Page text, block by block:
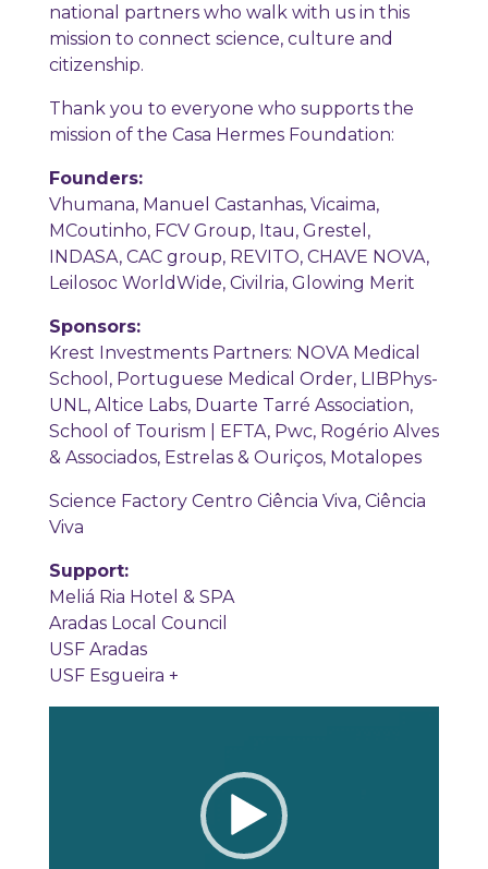
national partners who walk with us in this
mission to connect science, culture and
citizenship.
Thank you to everyone who supports the
mission of the Casa Hermes Foundation:
Founders:
Vhumana, Manuel Castanhas, Vicaima,
MCoutinho, FCV Group, Itau, Grestel,
INDASA, CAC group, REVITO, CHAVE NOVA,
Leilosoc WorldWide, Civilria, Glowing Merit
Sponsors:
Krest Investments Partners: NOVA Medical
School, Portuguese Medical Order, LIBPhys-
UNL, Altice Labs, Duarte Tarré Association,
School of Tourism | EFTA, Pwc, Rogério Alves
& Associados, Estrelas & Ouriços, Motalopes
Science Factory Centro Ciência Viva, Ciência
Viva
Support:
Meliá Ria Hotel & SPA
Aradas Local Council
USF Aradas
USF Esgueira +